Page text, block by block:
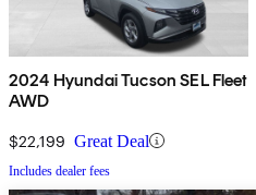
2024 Hyundai Tucson SEL Fleet
AWD
$22,199 Great Deal
Includes dealer fees